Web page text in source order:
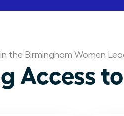
the Birmingham Women
Access